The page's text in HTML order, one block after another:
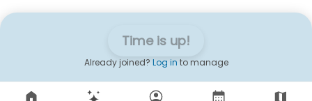
Time is up!
Already joined? Log in to manage